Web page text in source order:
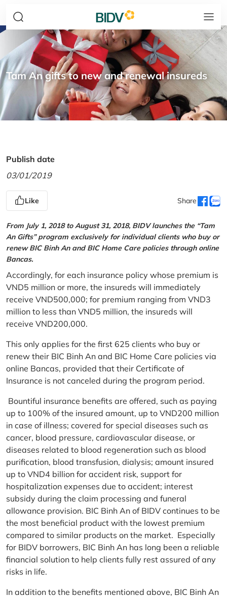
Tam An gifts to new and renewal insureds
Publish date
03/01/2019
Like Share
From July 1, 2018 to August 31, 2018, BIDV launches the “Tam
An Gifts” program exclusively for individual clients who buy or
renew BIC Binh An and BIC Home Care policies through online
Bancas.
Accordingly, for each insurance policy whose premium is
VND5 million or more, the insureds will immediately
receive VND500,000; for premium ranging from VND3
million to less than VND5 million, the insureds will
receive VND200,000.
This only applies for the first 625 clients who buy or
renew their BIC Binh An and BIC Home Care policies via
online Bancas, provided that their Certificate of
Insurance is not canceled during the program period.
Bountiful insurance benefits are offered, such as paying
up to 100% of the insured amount, up to VND200 million
in case of illness; covered for special diseases such as
cancer, blood pressure, cardiovascular disease, or
diseases related to blood regeneration such as blood
purification, blood transfusion, dialysis; amount insured
up to VND4 billion for accident risk, support for
hospitalization expenses due to accident; interest
subsidy during the claim processing and funeral
allowance provision. BIC Binh An of BIDV continues to be
the most beneficial product with the lowest premium
compared to similar products on the market. Especially
for BIDV borrowers, BIC Binh An has long been a reliable
financial solution to help clients fully rest assured of any
risks in life.
In addition to the benefits mentioned above, BIC Binh An